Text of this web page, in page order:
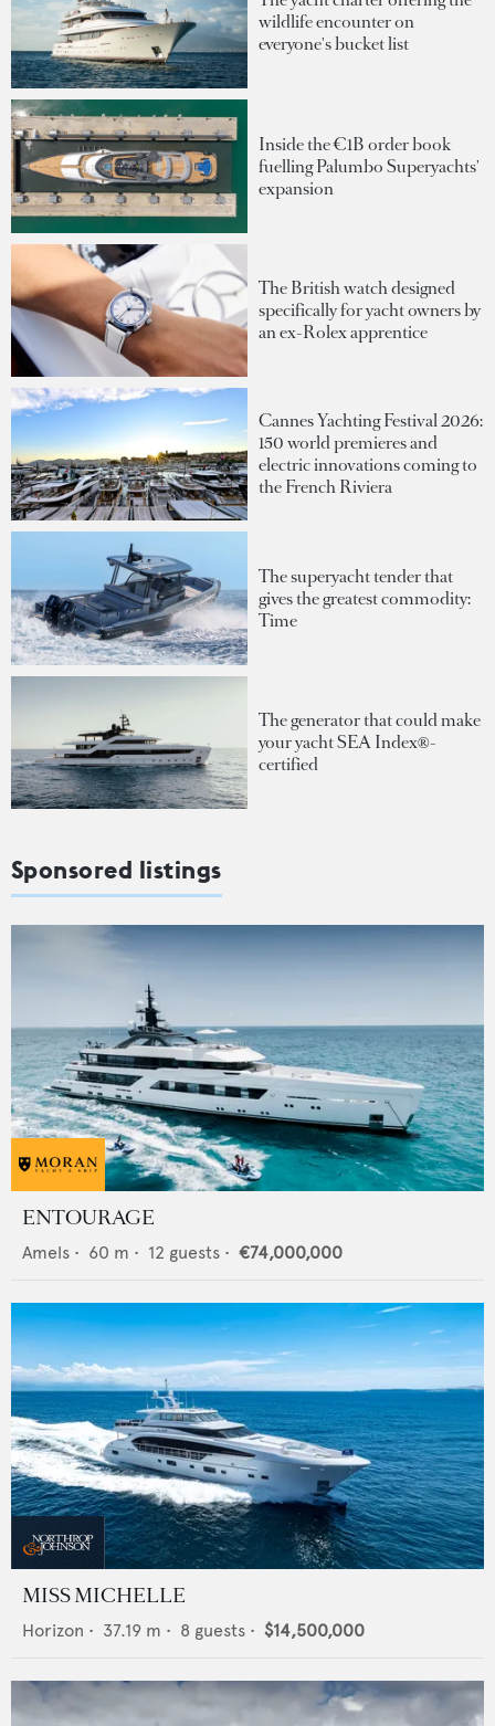
wildlife encounter on
everyone's bucket list
Inside the €1B order book
fuelling Palumbo Superyachts'
expansion
The British watch designed
specifically for yacht owners by
an ex-Rolex apprentice
Cannes Yachting Festival 2026:
150 world premieres and
electric innovations coming to
the French Riviera
The superyacht tender that
gives the greatest commodity:
Time
The generator that could make
your yacht SEA Index®-
certified
Sponsored listings
ENTOURAGE
Amels • 60 m • 12 guests • €74,000,000
MISS MICHELLE
Horizon • 37.19 m • 8 guests • $14,500,000